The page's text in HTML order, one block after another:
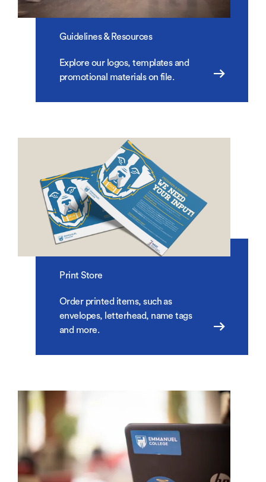
Guidelines & Resources
Explore our logos, templates and
promotional materials on file.
Print Store
Order printed items, such as
envelopes, letterhead, name tags
and more.